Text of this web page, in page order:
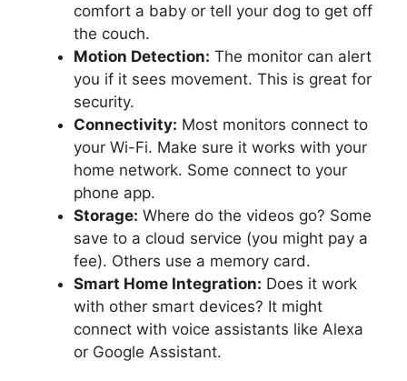
comfort a baby or tell your dog to get off
the couch.
Motion Detection: The monitor can alert
you if it sees movement. This is great for
security.
Connectivity: Most monitors connect to
your Wi-Fi. Make sure it works with your
home network. Some connect to your
phone app.
Storage: Where do the videos go? Some
save to a cloud service (you might pay a
fee). Others use a memory card.
Smart Home Integration: Does it work
with other smart devices? It might
connect with voice assistants like Alexa
or Google Assistant.